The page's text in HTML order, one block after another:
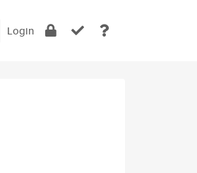
Login